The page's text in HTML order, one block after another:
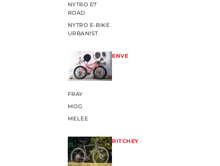
NYTRO E7
ROAD
NYTRO E-BIKE
URBANIST
ENVE
FRAY
MOG
MELEE
RITCHEY